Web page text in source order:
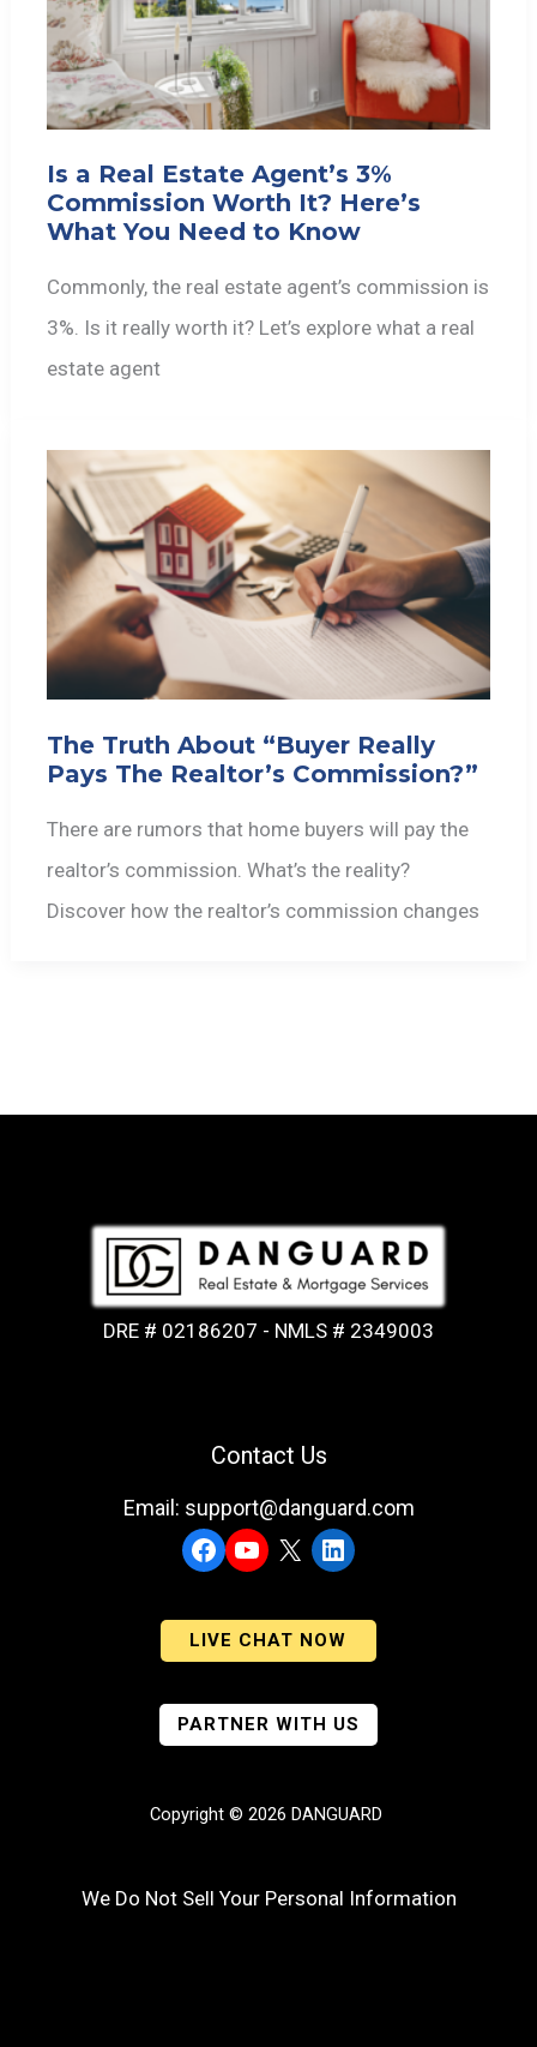
Is a Real Estate Agent’s 3%
Commission Worth It? Here’s
What You Need to Know
Commonly, the real estate agent’s commission is
3%. Is it really worth it? Let’s explore what a real
estate agent
The Truth About “Buyer Really
Pays The Realtor’s Commission?”
There are rumors that home buyers will pay the
realtor’s commission. What’s the reality?
Discover how the realtor’s commission changes
DRE # 02186207 - NMLS # 2349003
Contact Us
Email: support@danguard.com
Facebook
YouTubeLinkedIn
LIVE CHAT NOW
PARTNER WITH US
Copyright © 2026 DANGUARD
We Do Not Sell Your Personal Information